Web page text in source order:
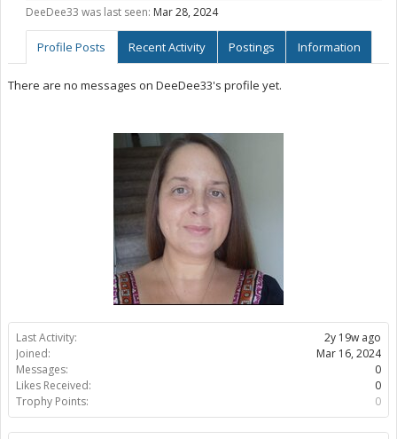
Last Activity:
2y 19w ago
Joined:
Mar 16, 2024
Messages:
0
Likes Received:
0
Trophy Points:
0
DeeDee33 was last seen: Mar 28, 2024
Profile Posts Recent Activity Postings Information
There are no messages on DeeDee33's profile yet.